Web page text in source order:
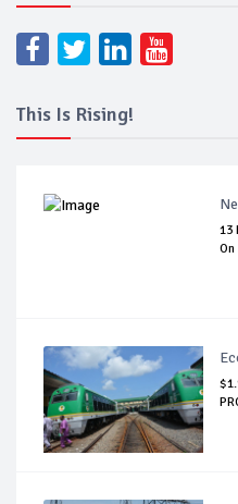
This Is Rising!
13
On